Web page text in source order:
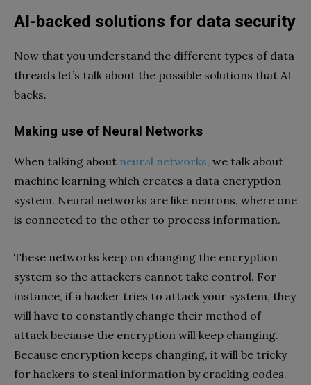
AI-backed solutions for data security
Now that you understand the different types of data
threads let’s talk about the possible solutions that AI
backs.
Making use of Neural Networks
When talking about neural networks, we talk about
machine learning which creates a data encryption
system. Neural networks are like neurons, where one
is connected to the other to process information.
These networks keep on changing the encryption
system so the attackers cannot take control. For
instance, if a hacker tries to attack your system, they
will have to constantly change their method of
attack because the encryption will keep changing.
Because encryption keeps changing, it will be tricky
for hackers to steal information by cracking codes.